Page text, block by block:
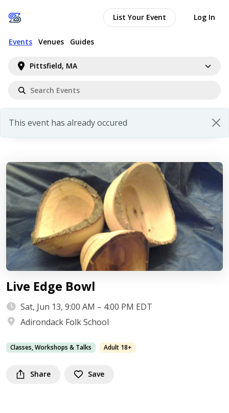
Pittsfield, MA
Events Venues Guides
List Your Event Log In
This event has already occured
Live Edge Bowl
Sat, Jun 13, 9:00 AM – 4:00 PM EDT
Adirondack Folk School
Classes, Workshops & Talks Adult 18+
Share Save